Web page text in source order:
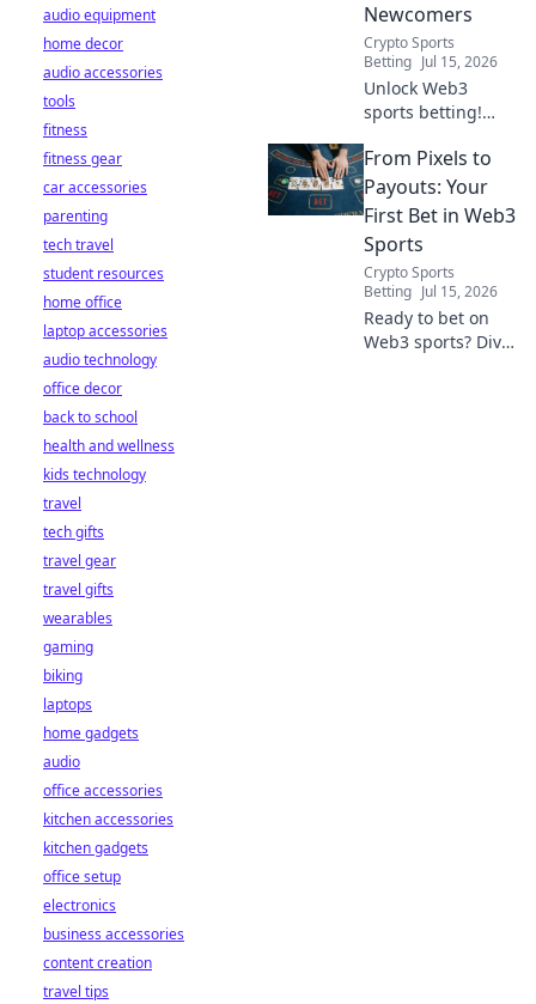
Newcomers
Crypto Sports
Betting Jul 15, 2026
Unlock Web3
sports betting!
tokens, fair odds,
and how
blockchain
revolutionizes your
game. Easy guide
for newcomers.
From Pixels to
Payouts: Your
First Bet in Web3
Sports
Crypto Sports
Betting Jul 15, 2026
Ready to bet on
Web3 sports? Dive
audio equipment
home decor
audio accessories
tools
fitness
fitness gear
car accessories
parenting
tech travel
student resources
home office
laptop accessories
audio technology
office decor
back to school
health and wellness
kids technology
travel
tech gifts
travel gear
travel gifts
wearables
gaming
biking
laptops
home gadgets
audio
office accessories
kitchen accessories
kitchen gadgets
office setup
electronics
business accessories
content creation
travel tips